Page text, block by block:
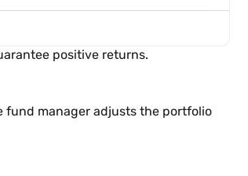
positive returns.
fund manager adjusts the portfolio